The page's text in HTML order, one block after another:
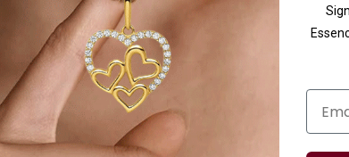
Email